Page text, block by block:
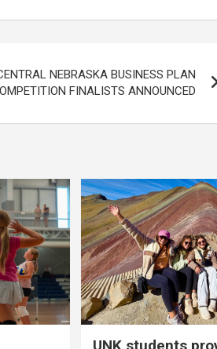
NEBRASKA BUSINESS PLAN
FINALISTS ANNOUNCED